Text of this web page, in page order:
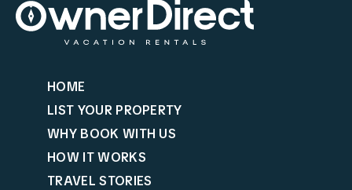
HOME
LIST YOUR PROPERTY
WHY BOOK WITH US
HOW IT WORKS
TRAVEL STORIES